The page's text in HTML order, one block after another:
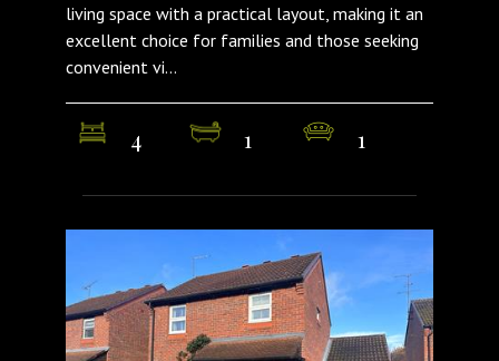
living space with a practical layout, making it an
excellent choice for families and those seeking
convenient vi...
4 1 1